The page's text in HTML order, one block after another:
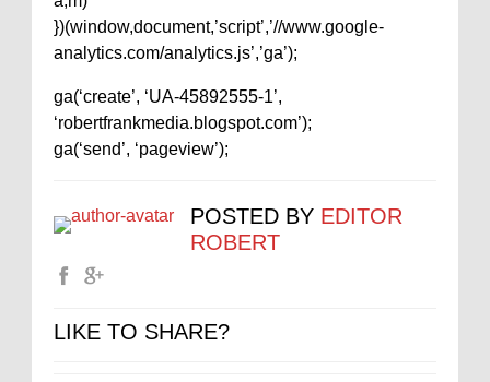
})(window,document,’script’,’//www.google-
analytics.com/analytics.js’,’ga’);
ga(‘create’, ‘UA-45892555-1’,
‘robertfrankmedia.blogspot.com’);
ga(‘send’, ‘pageview’);
POSTED BY EDITOR
ROBERT
LIKE TO SHARE?